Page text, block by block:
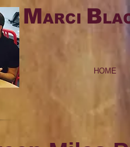
MARCI B
HOME